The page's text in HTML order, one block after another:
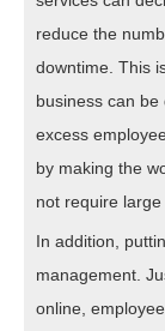
reduce the
downtime. This
business can
excess
by making the
not require large
In addition,
management.
online,